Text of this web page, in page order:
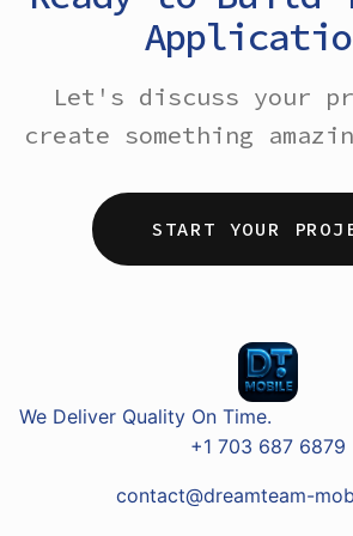
Let's discuss your
create something
START YOUR
We Deliver Quality On Time.
+1 703 687 6879
contact@dreamteam-